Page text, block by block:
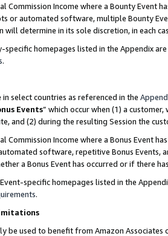
Commission Income where a Bounty Event
or automated software, multiple Bounty
will determine in its sole discretion, in each
specific homepages listed in the Appendix
.
select countries as referenced in the
Events” which occur when (1) a
and (2) during the resulting Session the
Commission Income where a Bonus Event
software, repetitive Bonus Events,
a Bonus Event has occurred or if there
specific homepages listed in the
.
be used to benefit from Amazon